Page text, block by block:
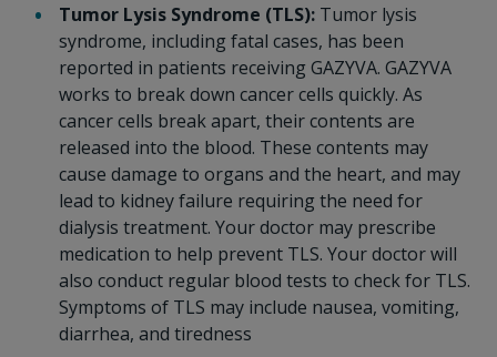
Tumor Lysis Syndrome (TLS): Tumor lysis
syndrome, including fatal cases, has been
reported in patients receiving GAZYVA. GAZYVA
works to break down cancer cells quickly. As
cancer cells break apart, their contents are
released into the blood. These contents may
cause damage to organs and the heart, and may
lead to kidney failure requiring the need for
dialysis treatment. Your doctor may prescribe
medication to help prevent TLS. Your doctor will
also conduct regular blood tests to check for TLS.
Symptoms of TLS may include nausea, vomiting,
diarrhea, and tiredness